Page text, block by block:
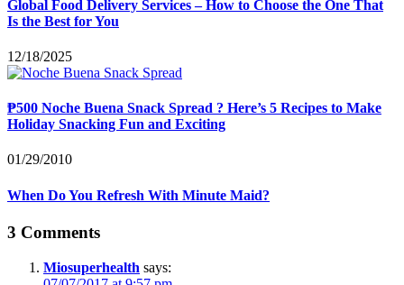
Global Food Delivery Services – How to Choose the One That
Is the Best for You
12/18/2025
₱500 Noche Buena Snack Spread ? Here’s 5 Recipes to Make
Holiday Snacking Fun and Exciting
01/29/2010
When Do You Refresh With Minute Maid?
3 Comments
Miosuperhealth says: